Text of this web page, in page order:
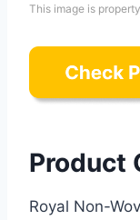
This image is
Product
Royal Non-